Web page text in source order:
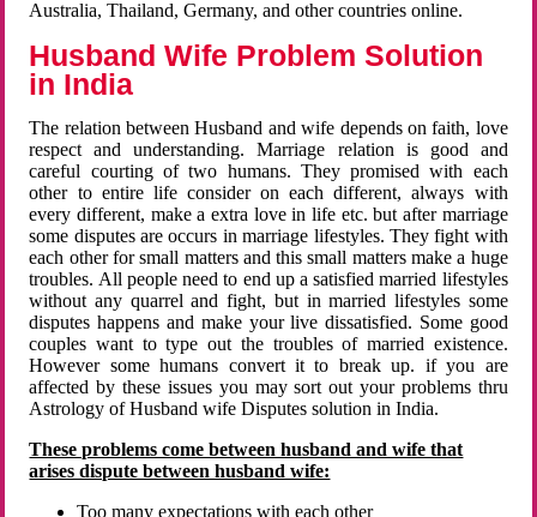
Australia, Thailand, Germany, and other countries online.
Husband Wife Problem Solution
in India
The relation between Husband and wife depends on faith, love
respect and understanding. Marriage relation is good and
careful courting of two humans. They promised with each
other to entire life consider on each different, always with
every different, make a extra love in life etc. but after marriage
some disputes are occurs in marriage lifestyles. They fight with
each other for small matters and this small matters make a huge
troubles. All people need to end up a satisfied married lifestyles
without any quarrel and fight, but in married lifestyles some
disputes happens and make your live dissatisfied. Some good
couples want to type out the troubles of married existence.
However some humans convert it to break up. if you are
affected by these issues you may sort out your problems thru
Astrology of Husband wife Disputes solution in India.
These problems come between husband and wife that
arises dispute between husband wife:
Too many expectations with each other